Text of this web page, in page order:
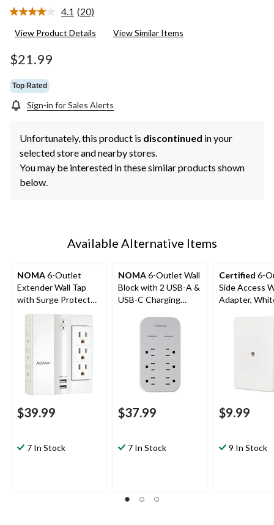
4.1 Read
Reviews.
(20)
View Product Details View Similar Items
$21.99
Top Rated
Sign-in for Sales Alerts
Unfortunately, this product is discontinued in your
selected store and nearby stores.
You may be interested in these similar products shown
below.
Available Alternative Items
NOMA6-Outlet
Extender Wall Tap
with Surge Protector,
1000 Joules, 2 USB
Ports, Swivel Side,
White
$39.99
7 In Stock
NOMA6-Outlet Wall
Block with 2 USB-A &
USB-C Charging
$37.99
7 In Stock
Certified 6-
Side Access
Adapter,
$9.99
9 In Stock